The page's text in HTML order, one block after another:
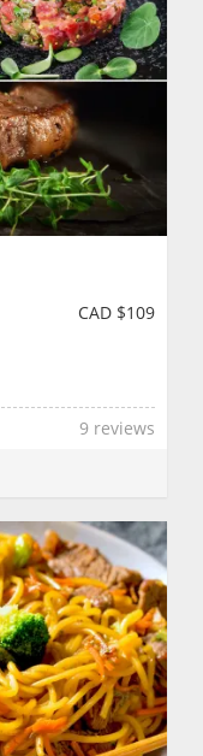
CAD $109
9 reviews